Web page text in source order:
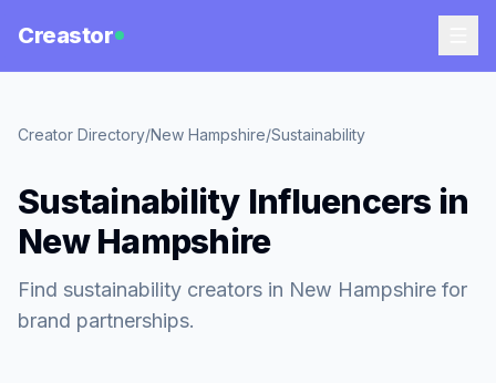
Creastor
Creator Directory/New Hampshire/Sustainability
Sustainability Influencers in
New Hampshire
Find sustainability creators in New Hampshire for
brand partnerships.